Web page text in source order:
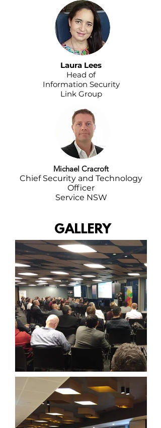
Laura Lees
Head of
Information Security
Link Group
Michael Cracroft
Chief Security and Technology
Officer
Service NSW
GALLERY